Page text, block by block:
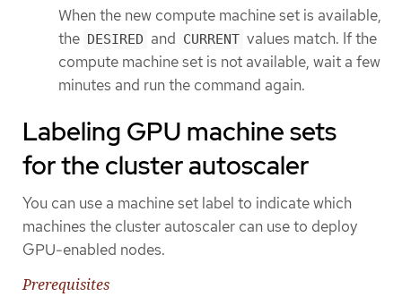
When the new compute machine set is available,
the DESIRED and CURRENT values match. If the
compute machine set is not available, wait a few
minutes and run the command again.
Labeling GPU machine sets
for the cluster autoscaler
You can use a machine set label to indicate which
machines the cluster autoscaler can use to deploy
GPU-enabled nodes.
Prerequisites